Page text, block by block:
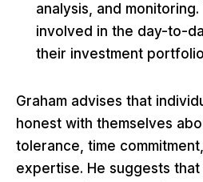
analysis, and
involved in the day-to-
their investment
Graham advises that
honest with themselves
tolerance, time
expertise. He suggests